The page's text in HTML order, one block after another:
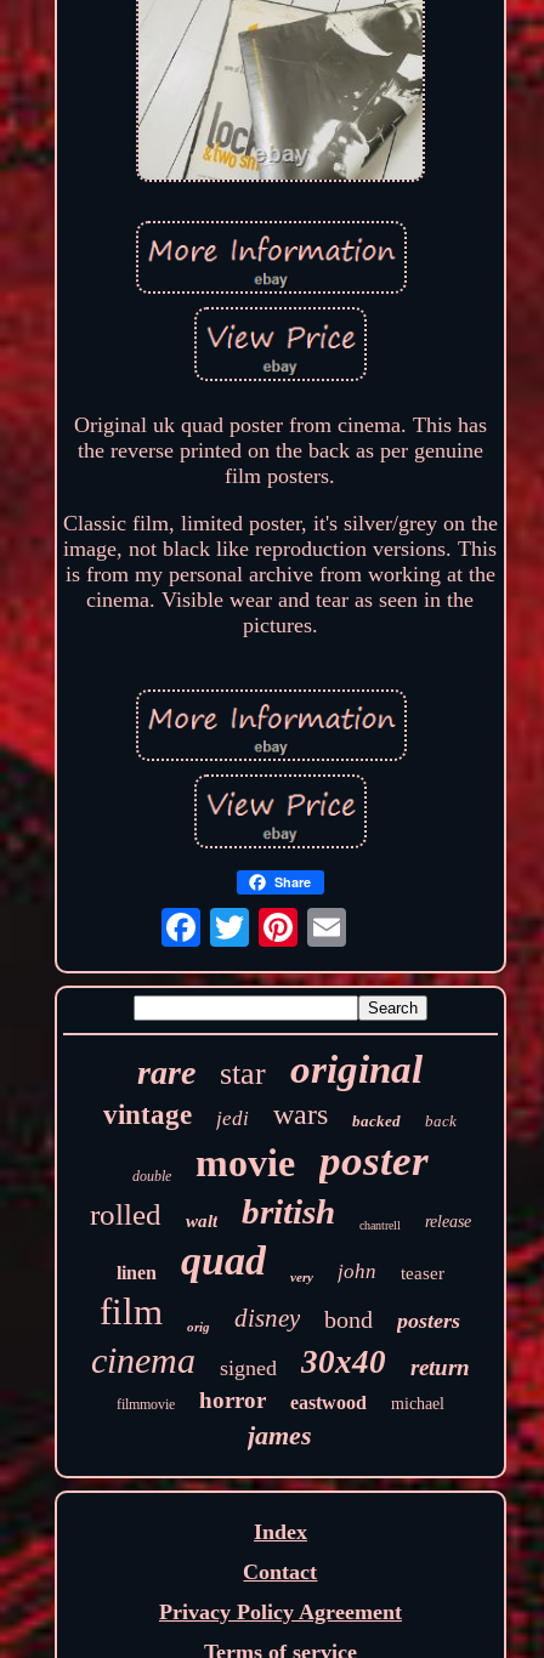
Original uk quad poster from cinema. This has
the reverse printed on the back as per genuine
film posters.
Classic film, limited poster, it's silver/grey on the
image, not black like reproduction versions. This
is from my personal archive from working at the
cinema. Visible wear and tear as seen in the
pictures.
Share
rare star original
vintage jedi wars backed back
double movie poster
rolled walt british chantrell release
linen quad very john teaser
film orig disney bond posters
cinema signed 30x40 return
filmmovie horror eastwood michael
james
Index
Contact
Privacy Policy Agreement
Terms of service